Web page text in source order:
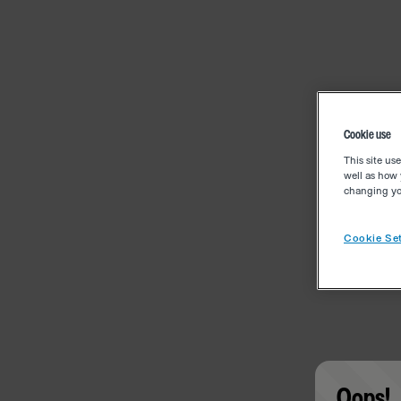
Cookie use
This site
well as how
changing
Cookie